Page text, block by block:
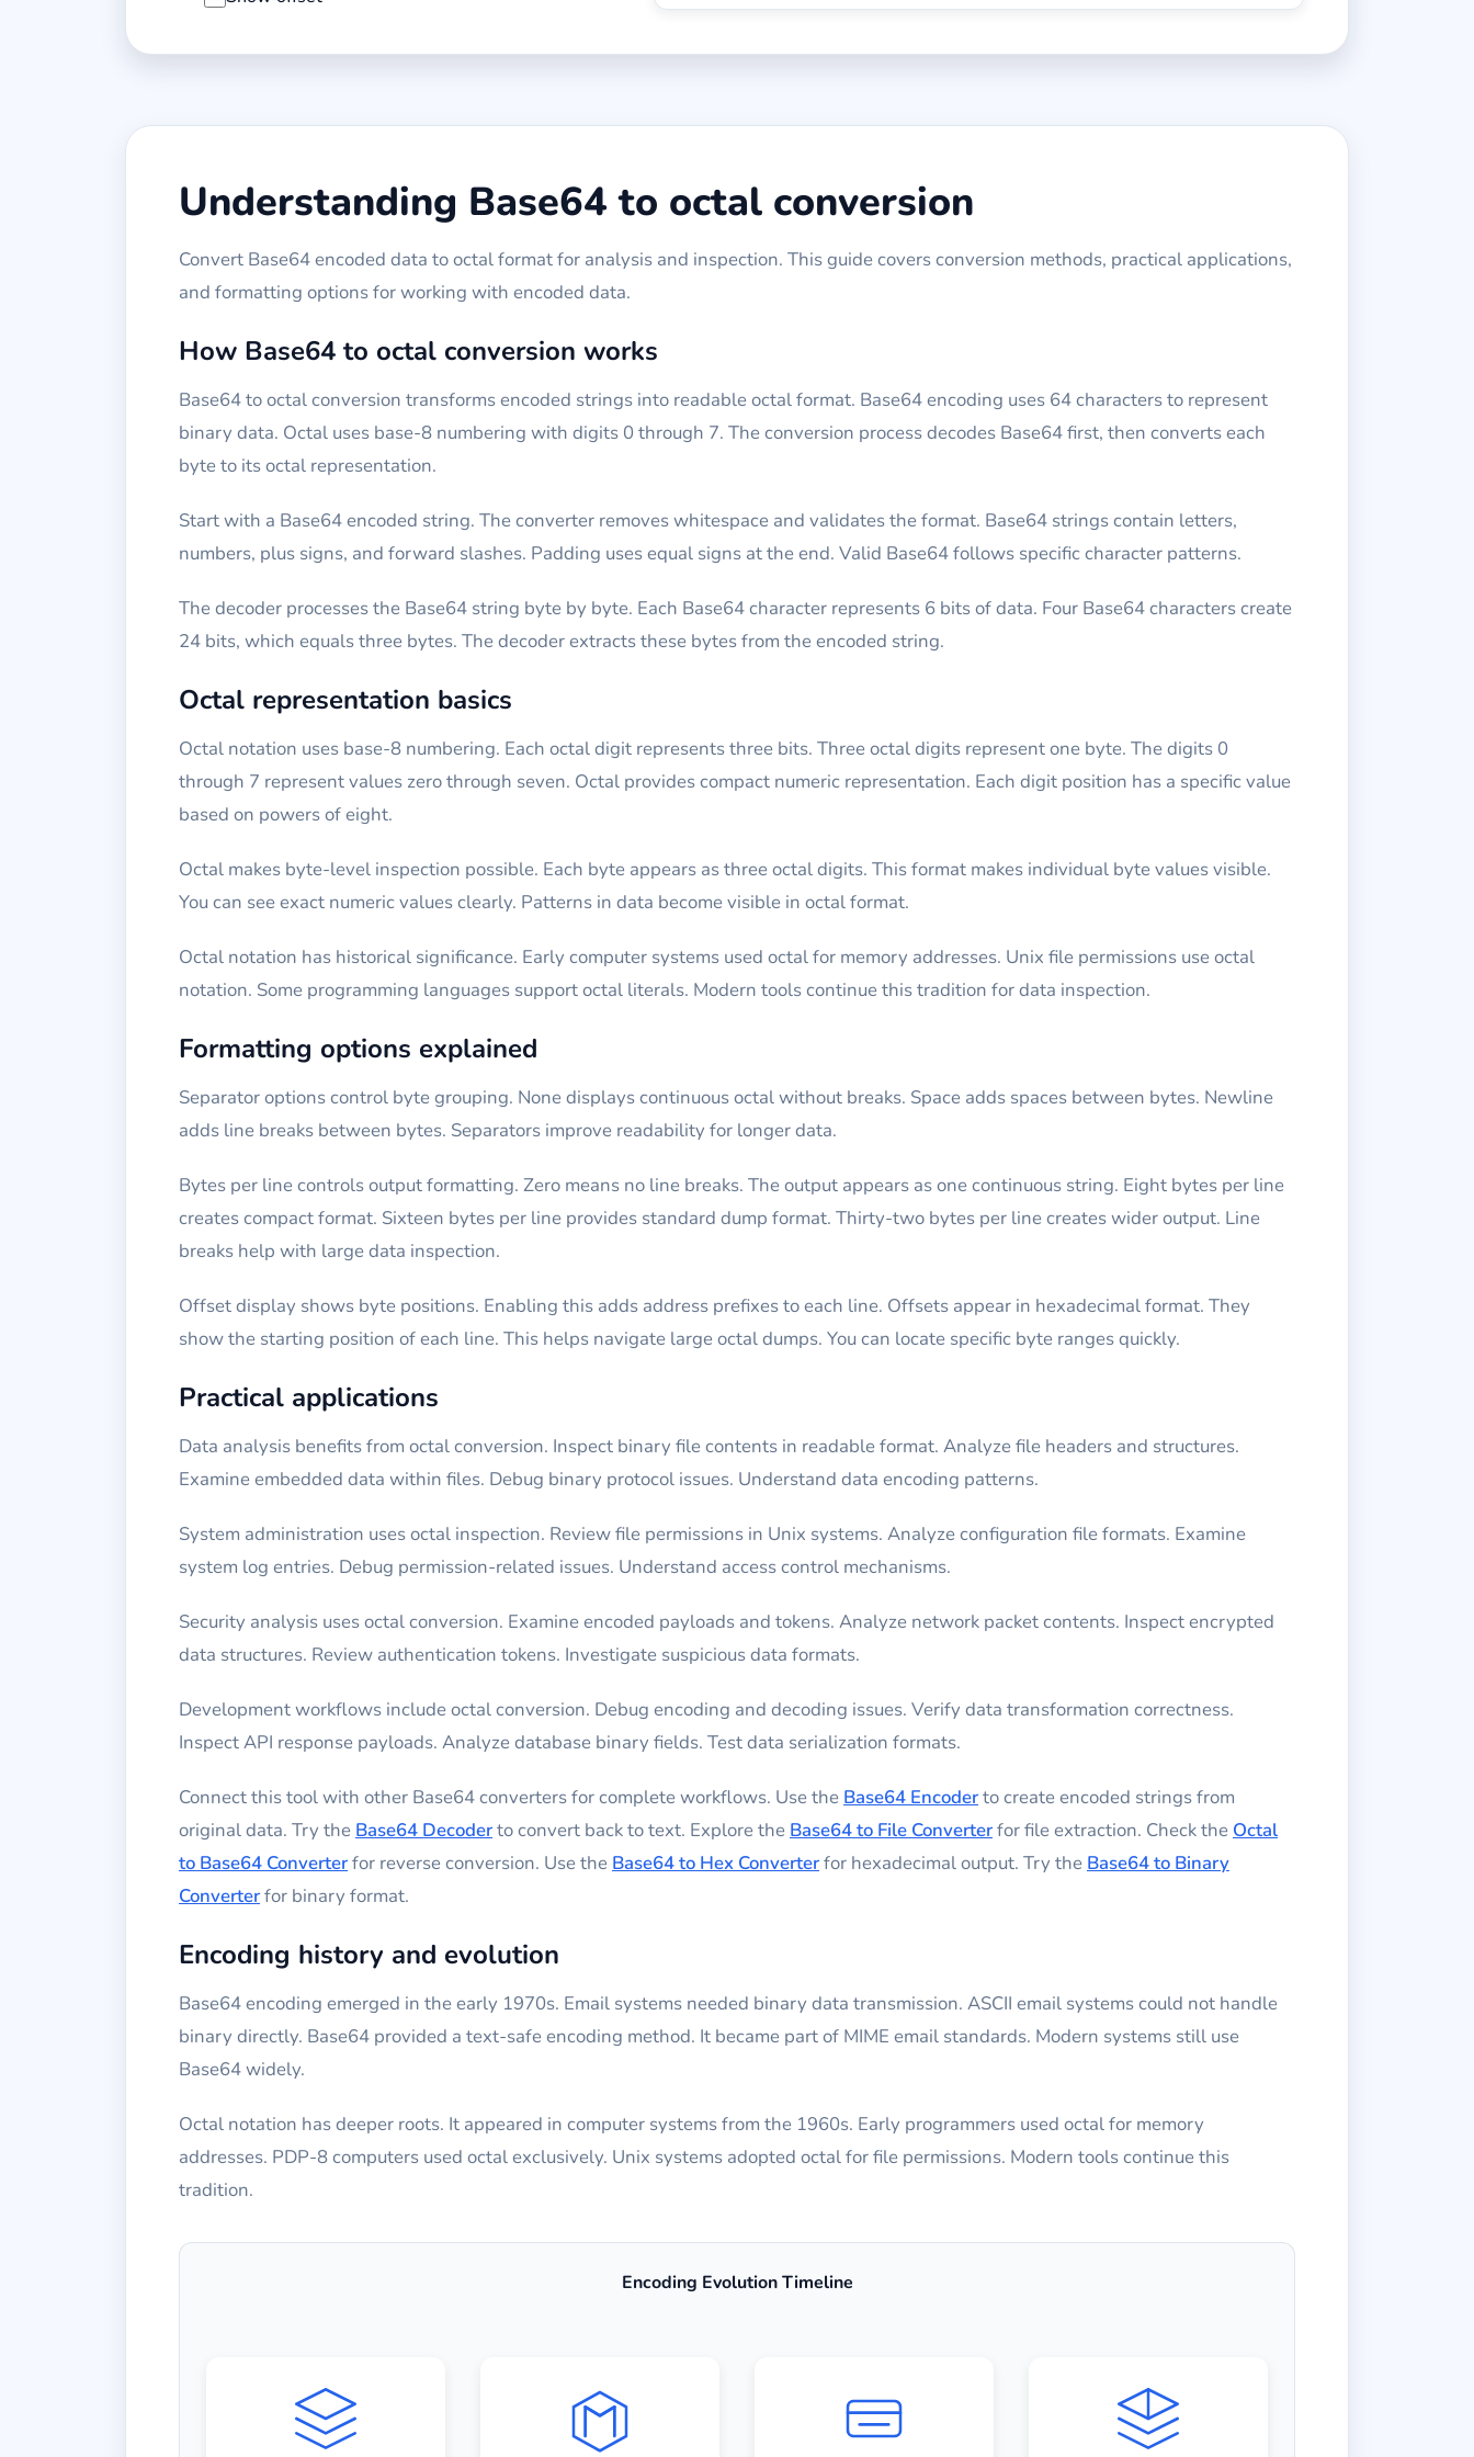
Understanding Base64 to octal conversion
Convert Base64 encoded data to octal format for analysis and inspection. This guide covers conversion methods, practical applications,
and formatting options for working with encoded data.
How Base64 to octal conversion works
Base64 to octal conversion transforms encoded strings into readable octal format. Base64 encoding uses 64 characters to represent
binary data. Octal uses base-8 numbering with digits 0 through 7. The conversion process decodes Base64 first, then converts each
byte to its octal representation.
Start with a Base64 encoded string. The converter removes whitespace and validates the format. Base64 strings contain letters,
numbers, plus signs, and forward slashes. Padding uses equal signs at the end. Valid Base64 follows specific character patterns.
The decoder processes the Base64 string byte by byte. Each Base64 character represents 6 bits of data. Four Base64 characters create
24 bits, which equals three bytes. The decoder extracts these bytes from the encoded string.
Octal representation basics
Octal notation uses base-8 numbering. Each octal digit represents three bits. Three octal digits represent one byte. The digits 0
through 7 represent values zero through seven. Octal provides compact numeric representation. Each digit position has a specific value
based on powers of eight.
Octal makes byte-level inspection possible. Each byte appears as three octal digits. This format makes individual byte values visible.
You can see exact numeric values clearly. Patterns in data become visible in octal format.
Octal notation has historical significance. Early computer systems used octal for memory addresses. Unix file permissions use octal
notation. Some programming languages support octal literals. Modern tools continue this tradition for data inspection.
Formatting options explained
Separator options control byte grouping. None displays continuous octal without breaks. Space adds spaces between bytes. Newline
adds line breaks between bytes. Separators improve readability for longer data.
Bytes per line controls output formatting. Zero means no line breaks. The output appears as one continuous string. Eight bytes per line
creates compact format. Sixteen bytes per line provides standard dump format. Thirty-two bytes per line creates wider output. Line
breaks help with large data inspection.
Offset display shows byte positions. Enabling this adds address prefixes to each line. Offsets appear in hexadecimal format. They
show the starting position of each line. This helps navigate large octal dumps. You can locate specific byte ranges quickly.
Practical applications
Data analysis benefits from octal conversion. Inspect binary file contents in readable format. Analyze file headers and structures.
Examine embedded data within files. Debug binary protocol issues. Understand data encoding patterns.
System administration uses octal inspection. Review file permissions in Unix systems. Analyze configuration file formats. Examine
system log entries. Debug permission-related issues. Understand access control mechanisms.
Security analysis uses octal conversion. Examine encoded payloads and tokens. Analyze network packet contents. Inspect encrypted
data structures. Review authentication tokens. Investigate suspicious data formats.
Development workflows include octal conversion. Debug encoding and decoding issues. Verify data transformation correctness.
Inspect API response payloads. Analyze database binary fields. Test data serialization formats.
Connect this tool with other Base64 converters for complete workflows. Use the Base64 Encoderto create encoded strings from
original data. Try the Base64 Decoderto convert back to text. Explore the Base64 to File Converterfor file extraction. Check the Octal
to Base64 Converterfor reverse conversion. Use the Base64 to Hex Converterfor hexadecimal output. Try the Base64 to Binary
Converterfor binary format.
Encoding history and evolution
Base64 encoding emerged in the early 1970s. Email systems needed binary data transmission. ASCII email systems could not handle
binary directly. Base64 provided a text-safe encoding method. It became part of MIME email standards. Modern systems still use
Base64 widely.
Octal notation has deeper roots. It appeared in computer systems from the 1960s. Early programmers used octal for memory
addresses. PDP-8 computers used octal exclusively. Unix systems adopted octal for file permissions. Modern tools continue this
tradition.
Encoding Evolution Timeline